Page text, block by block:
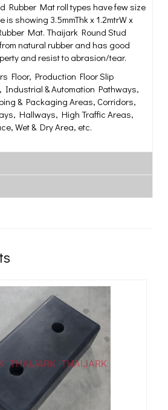
Rubber Mat roll types have few size
is showing 3.5mmThk x 1.2mtrW x
Mat. Thaijark Round Stud
natural rubber and has good
and resist to abrasion/tear.
Floor, Production Floor Slip
Industrial & Automation Pathways,
& Packaging Areas, Corridors,
Hallways, High Traffic Areas,
Wet & Dry Area, etc.